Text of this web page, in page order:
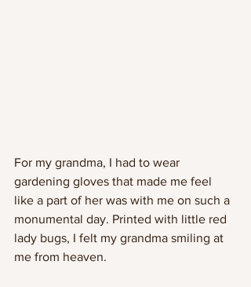
For my grandma, I had to wear
gardening gloves that made me feel
like a part of her was with me on such a
monumental day. Printed with little red
lady bugs, I felt my grandma smiling at
me from heaven.